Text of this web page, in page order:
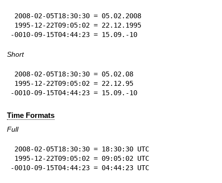
-0010-09-15T04:44:23 = 15.09.-10
Short
-0010-09-15T04:44:23 = 15.09.-10
Time Formats
Full
-0010-09-15T04:44:23 = 04:44:23 UTC